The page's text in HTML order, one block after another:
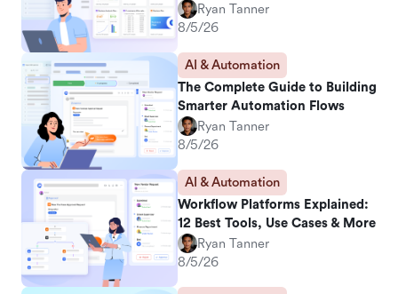
Ryan Tanner
8/5/26
AI & Automation
The Complete Guide to Building
Smarter Automation Flows
Ryan Tanner
8/5/26
AI & Automation
Workflow Platforms Explained:
12 Best Tools, Use Cases & More
Ryan Tanner
8/5/26